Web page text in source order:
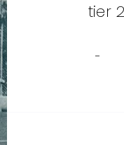
tier
-